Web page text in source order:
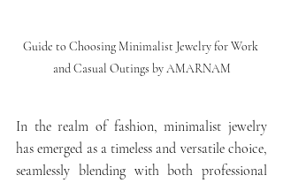
Guide to Choosing Minimalist Jewelry for Work
and Casual Outings by AMARNAM
In the realm of fashion, minimalist jewelry
has emerged as a timeless and versatile choice,
seamlessly blending with both professional